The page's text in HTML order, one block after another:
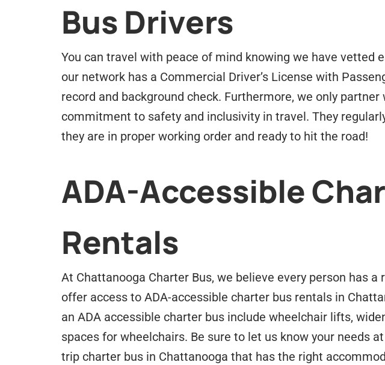
Bus Drivers
You can travel with peace of mind knowing we have vetted
our network has a Commercial Driver’s License with
record and background check. Furthermore, we only
commitment to safety and inclusivity in travel. They
they are in proper working order and ready to hit the road!
ADA-Accessible
Rentals
At Chattanooga Charter Bus, we believe every person has
offer access to ADA-accessible charter bus rentals in
an ADA accessible charter bus include wheelchair lifts,
spaces for wheelchairs. Be sure to let us know your needs
trip charter bus in Chattanooga that has the right